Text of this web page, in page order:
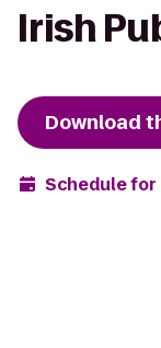
Irish
Download
Schedule for